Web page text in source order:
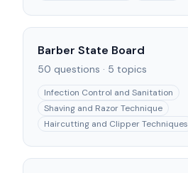
Barber State Board
50 questions · 5 topics
Infection Control and Sanitation
Shaving and Razor Technique
Haircutting and Clipper Techniques